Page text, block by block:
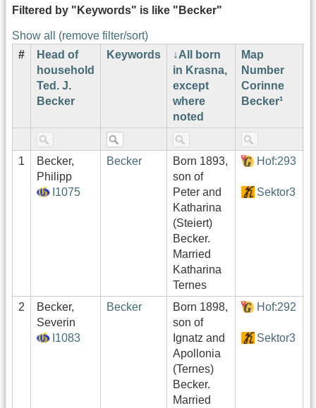
Filtered by "Keywords" is like "Becker"
Show all (remove filter/sort)
#
Head of
household
Ted. J.
Becker
Keywords
All born
in Krasna,
except
where
noted
Map
Number
Corinne
Becker¹
1
Becker,
Philipp
I1075
Becker
Born 1893,
son of
Peter and
Katharina
(Steiert)
Becker.
Married
Katharina
Ternes
Hof:293
Sektor3
2
Becker,
Severin
I1083
Becker
Born 1898,
son of
Ignatz and
Apollonia
(Ternes)
Becker.
Married
Hof:292
Sektor3